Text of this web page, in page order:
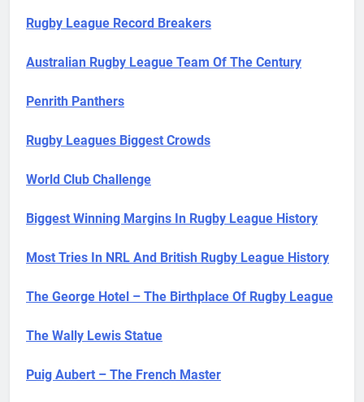
Rugby League Record Breakers
Australian Rugby League Team Of The Century
Penrith Panthers
Rugby Leagues Biggest Crowds
World Club Challenge
Biggest Winning Margins In Rugby League History
Most Tries In NRL And British Rugby League History
The George Hotel – The Birthplace Of Rugby League
The Wally Lewis Statue
Puig Aubert – The French Master